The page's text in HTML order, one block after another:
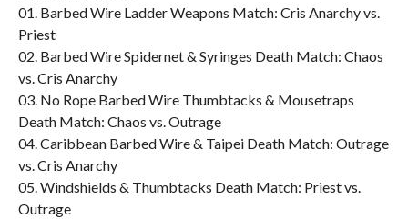
01. Barbed Wire Ladder Weapons Match: Cris Anarchy vs.
Priest
02. Barbed Wire Spidernet & Syringes Death Match: Chaos
vs. Cris Anarchy
03. No Rope Barbed Wire Thumbtacks & Mousetraps
Death Match: Chaos vs. Outrage
04. Caribbean Barbed Wire & Taipei Death Match: Outrage
vs. Cris Anarchy
05. Windshields & Thumbtacks Death Match: Priest vs.
Outrage